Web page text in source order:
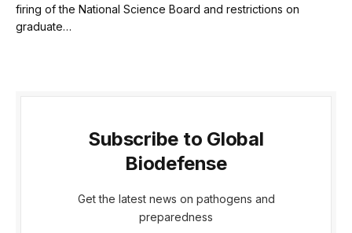
firing of the National Science Board and restrictions on
graduate…
Subscribe to Global
Biodefense
Get the latest news on pathogens and
preparedness